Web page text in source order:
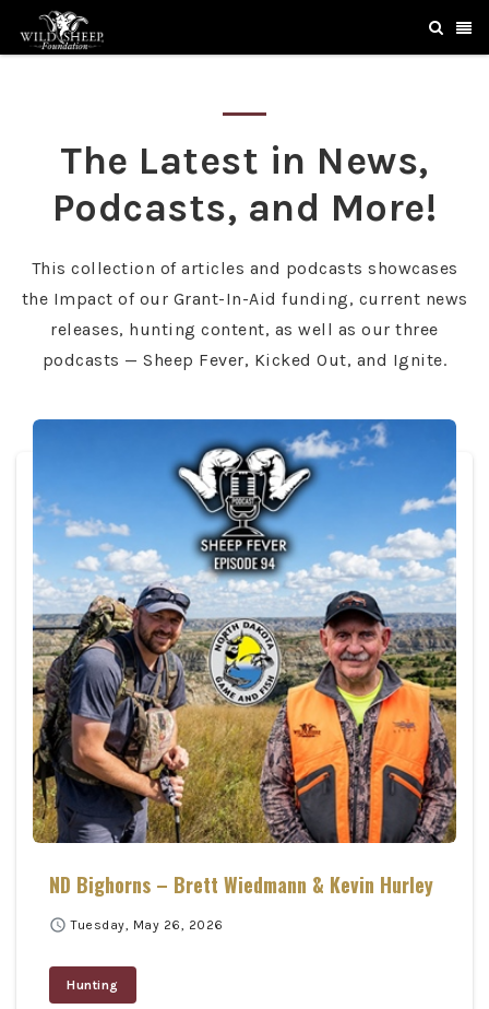
The Latest in News,
Podcasts, and More!
This collection of articles and podcasts showcases
the Impact of our Grant-In-Aid funding, current news
releases, hunting content, as well as our three
podcasts — Sheep Fever, Kicked Out, and Ignite.
ND Bighorns – Brett Wiedmann & Kevin Hurley
schedule Tuesday, May 26, 2026
Hunting